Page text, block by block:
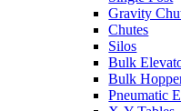
Gravity
Chutes
Silos
Bulk
Bulk
Pneumatic